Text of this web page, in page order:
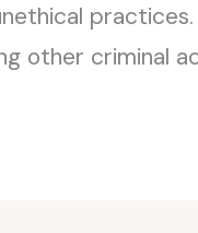
other criminal